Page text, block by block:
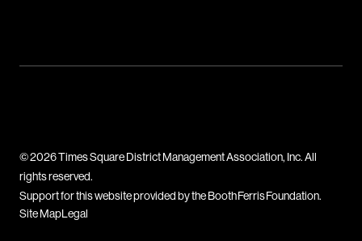
© 2026 Times Square District Management Association, Inc. All
rights reserved.
Support for this website provided by the Booth Ferris Foundation.
Site MapLegal